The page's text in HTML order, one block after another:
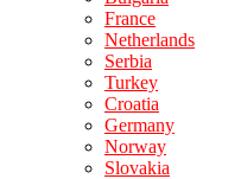
France
Netherlands
Serbia
Turkey
Croatia
Germany
Norway
Slovakia